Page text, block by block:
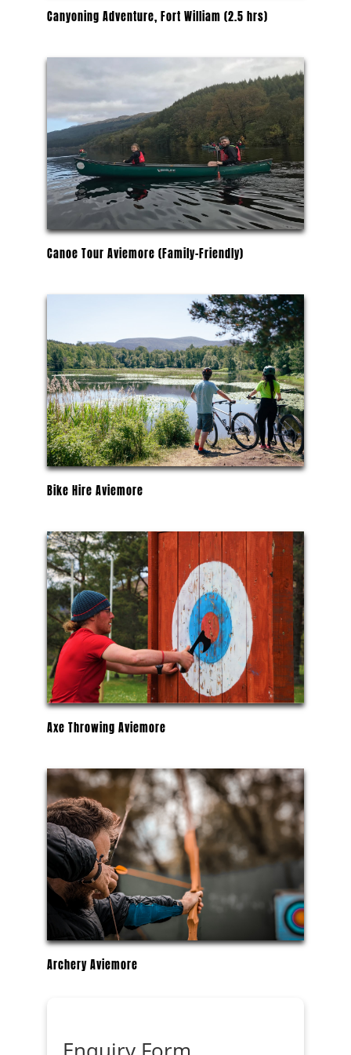
Canyoning Adventure, Fort William (2.5 hrs)
Canoe Tour Aviemore (Family-Friendly)
Bike Hire Aviemore
Axe Throwing Aviemore
Archery Aviemore